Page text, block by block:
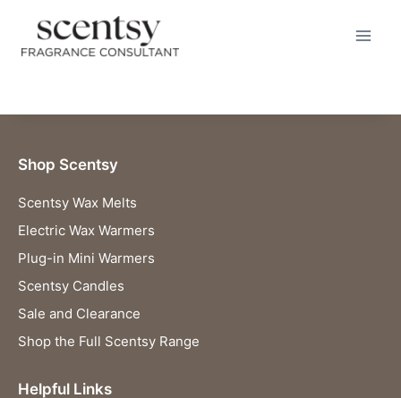
content
Shop Scentsy
Scentsy Wax Melts
Electric Wax Warmers
Plug-in Mini Warmers
Scentsy Candles
Sale and Clearance
Shop the Full Scentsy Range
Helpful Links